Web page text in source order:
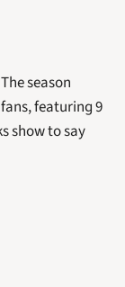
season
featuring 9
show to say